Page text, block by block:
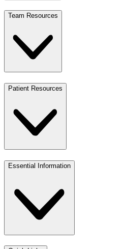
Team Resources
Patient Resources
Essential Information